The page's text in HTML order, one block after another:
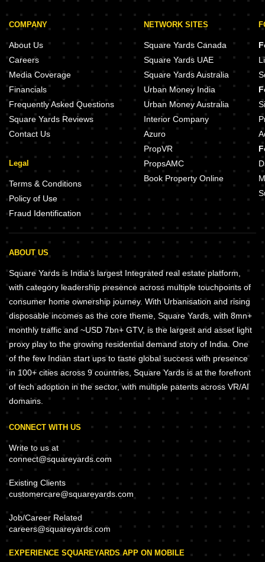
COMPANY
About Us
Careers
Media Coverage
Financials
Frequently Asked Questions
Square Yards Reviews
Contact Us
Legal
Terms & Conditions
Policy of Use
Fraud Identification
NETWORK SITES
Square Yards Canada
Square Yards UAE
Square Yards Australia
Urban Money India
Urban Money Australia
Interior Company
Azuro
PropVR
PropsAMC
Book Property Online
ABOUT US
Square Yards is India's largest Integrated real estate platform,
with category leadership presence across multiple touchpoints of
consumer home ownership journey. With Urbanisation and rising
disposable incomes as the core theme, Square Yards, with 8mn+
monthly traffic and ~USD 7bn+ GTV, is the largest and asset light
proxy play to the growing residential demand story of India. One
of the few Indian start ups to taste global success with presence
in 100+ cities across 9 countries, Square Yards is at the forefront
of tech adoption in the sector, with multiple patents across VR/AI
domains.
CONNECT WITH US
Write to us at
connect@squareyards.com
Existing Clients
customercare@squareyards.com
Job/Career Related
careers@squareyards.com
EXPERIENCE SQUAREYARDS APP ON MOBILE